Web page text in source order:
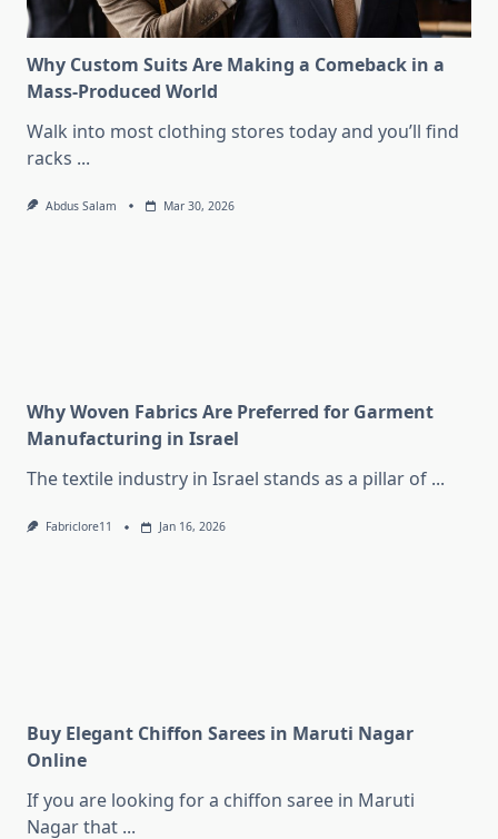
Why Custom Suits Are Making a Comeback in a
Mass-Produced World
Walk into most clothing stores today and you’ll find
racks ...
Abdus Salam Mar 30, 2026
Why Woven Fabrics Are Preferred for Garment
Manufacturing in Israel
The textile industry in Israel stands as a pillar of ...
Fabriclore11 Jan 16, 2026
Buy Elegant Chiffon Sarees in Maruti Nagar
Online
If you are looking for a chiffon saree in Maruti
Nagar that ...